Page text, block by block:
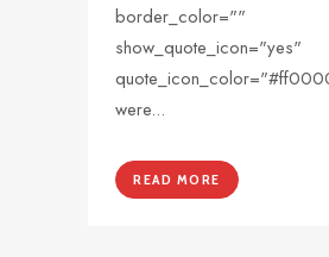
border_color=""
show_quote_icon="yes"
were...
READ MORE